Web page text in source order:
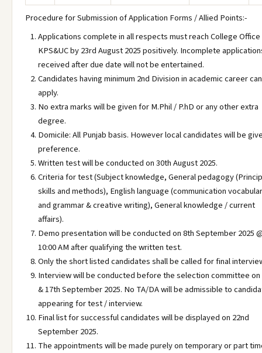
Procedure for Submission of Application Forms / Allied Points:-
Applications complete in all respects must reach College Office
KPS&UC by 23rd August 2025 positively. Incomplete
received after due date will not be entertained.
Candidates having minimum 2nd Division in academic career can
apply.
No extra marks will be given for M.Phil / P.hD or any other extra
degree.
Domicile: All Punjab basis. However local candidates will be
preference.
Written test will be conducted on 30th August 2025.
Criteria for test (Subject knowledge, General pedagogy
skills and methods), English language (communication
and grammar & creative writing), General knowledge / current
affairs).
Demo presentation will be conducted on 8th September 2025
10:00 AM after qualifying the written test.
Only the short listed candidates shall be called for final
Interview will be conducted before the selection committee on
& 17th September 2025. No TA/DA will be admissible to
appearing for test / interview.
Final list for successful candidates will be displayed on 22nd
September 2025.
The appointments will be made purely on temporary or part